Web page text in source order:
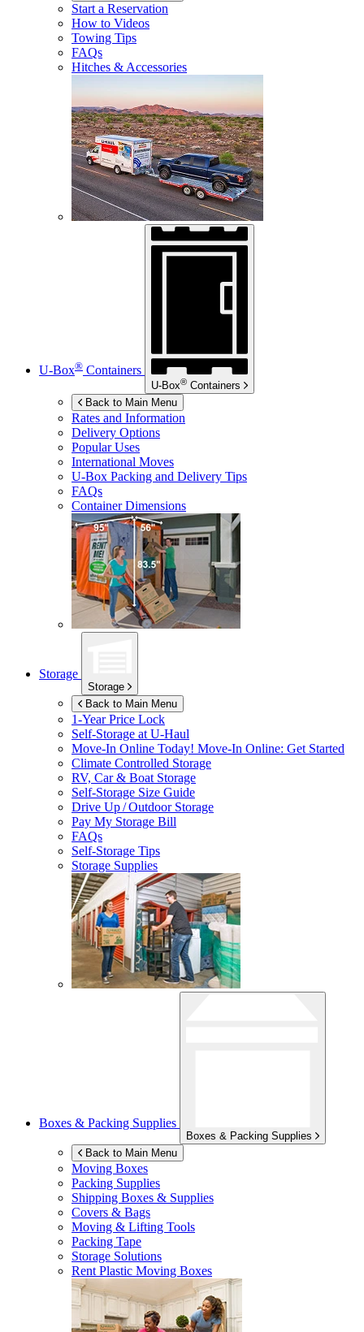
Start a Reservation
How to Videos
Towing Tips
FAQs
Hitches & Accessories
U-Box® Containers
U-Box® Containers
Back to Main Menu
Rates and Information
Delivery Options
Popular Uses
International Moves
U-Box Packing and Delivery Tips
FAQs
Container Dimensions
Storage
Storage
Back to Main Menu
1-Year Price Lock
Self-Storage atU-Haul
Move-In Online Today! Move-In Online: Get Started
Climate Controlled Storage
RV, Car & Boat Storage
Self-Storage Size Guide
Drive Up / Outdoor Storage
Pay My Storage Bill
FAQs
Self-Storage Tips
Storage Supplies
Boxes & Packing Supplies
Boxes & Packing Supplies
Back to Main Menu
Moving Boxes
Packing Supplies
Shipping Boxes & Supplies
Covers & Bags
Moving & Lifting Tools
Packing Tape
Storage Solutions
Rent Plastic Moving Boxes